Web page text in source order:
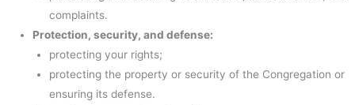
complaints.
Protection, security, and defense:
protecting your rights;
protecting the property or security of the Congregation or
ensuring its defense.